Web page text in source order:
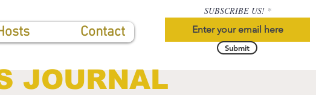
Contact
SUBSCRIBE US!
Submit
JOURNAL